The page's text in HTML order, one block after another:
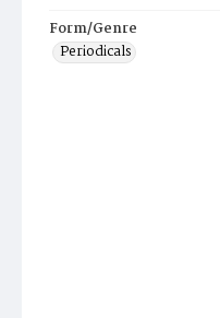
Form/Genre
Periodicals